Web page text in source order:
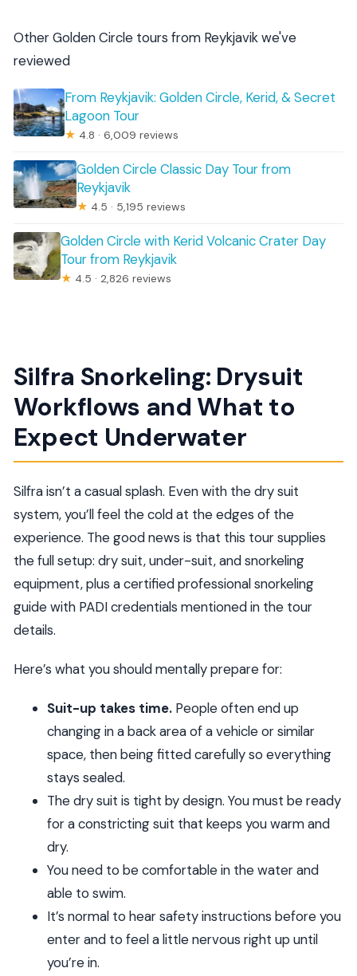
Other Golden Circle tours from Reykjavik we've
reviewed
From Reykjavik: Golden Circle, Kerid, & Secret
Lagoon Tour
★ 4.8 · 6,009 reviews
Golden Circle Classic Day Tour from
Reykjavik
★ 4.5 · 5,195 reviews
Golden Circle with Kerid Volcanic Crater Day
Tour from Reykjavik
★ 4.5 · 2,826 reviews
Silfra Snorkeling: Drysuit
Workflows and What to
Expect Underwater
Silfra isn’t a casual splash. Even with the dry suit
system, you’ll feel the cold at the edges of the
experience. The good news is that this tour supplies
the full setup: dry suit, under-suit, and snorkeling
equipment, plus a certified professional snorkeling
guide with PADI credentials mentioned in the tour
details.
Here’s what you should mentally prepare for:
Suit-up takes time.People often end up
changing in a back area of a vehicle or similar
space, then being fitted carefully so everything
stays sealed.
The dry suit is tight by design. You must be ready
for a constricting suit that keeps you warm and
dry.
You need to be comfortable in the water and
able to swim.
It’s normal to hear safety instructions before you
enter and to feel a little nervous right up until
you’re in.